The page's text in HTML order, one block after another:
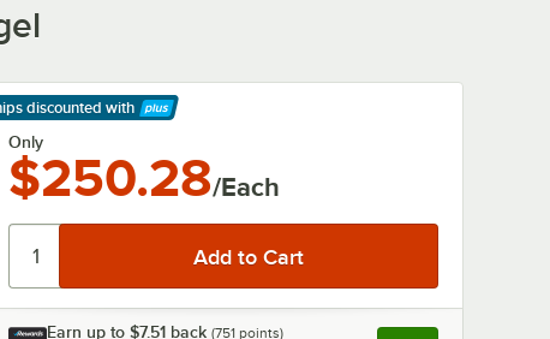
discounted with
More
Only
$250.28/Each
Earn up to $7.51 back (751 points)